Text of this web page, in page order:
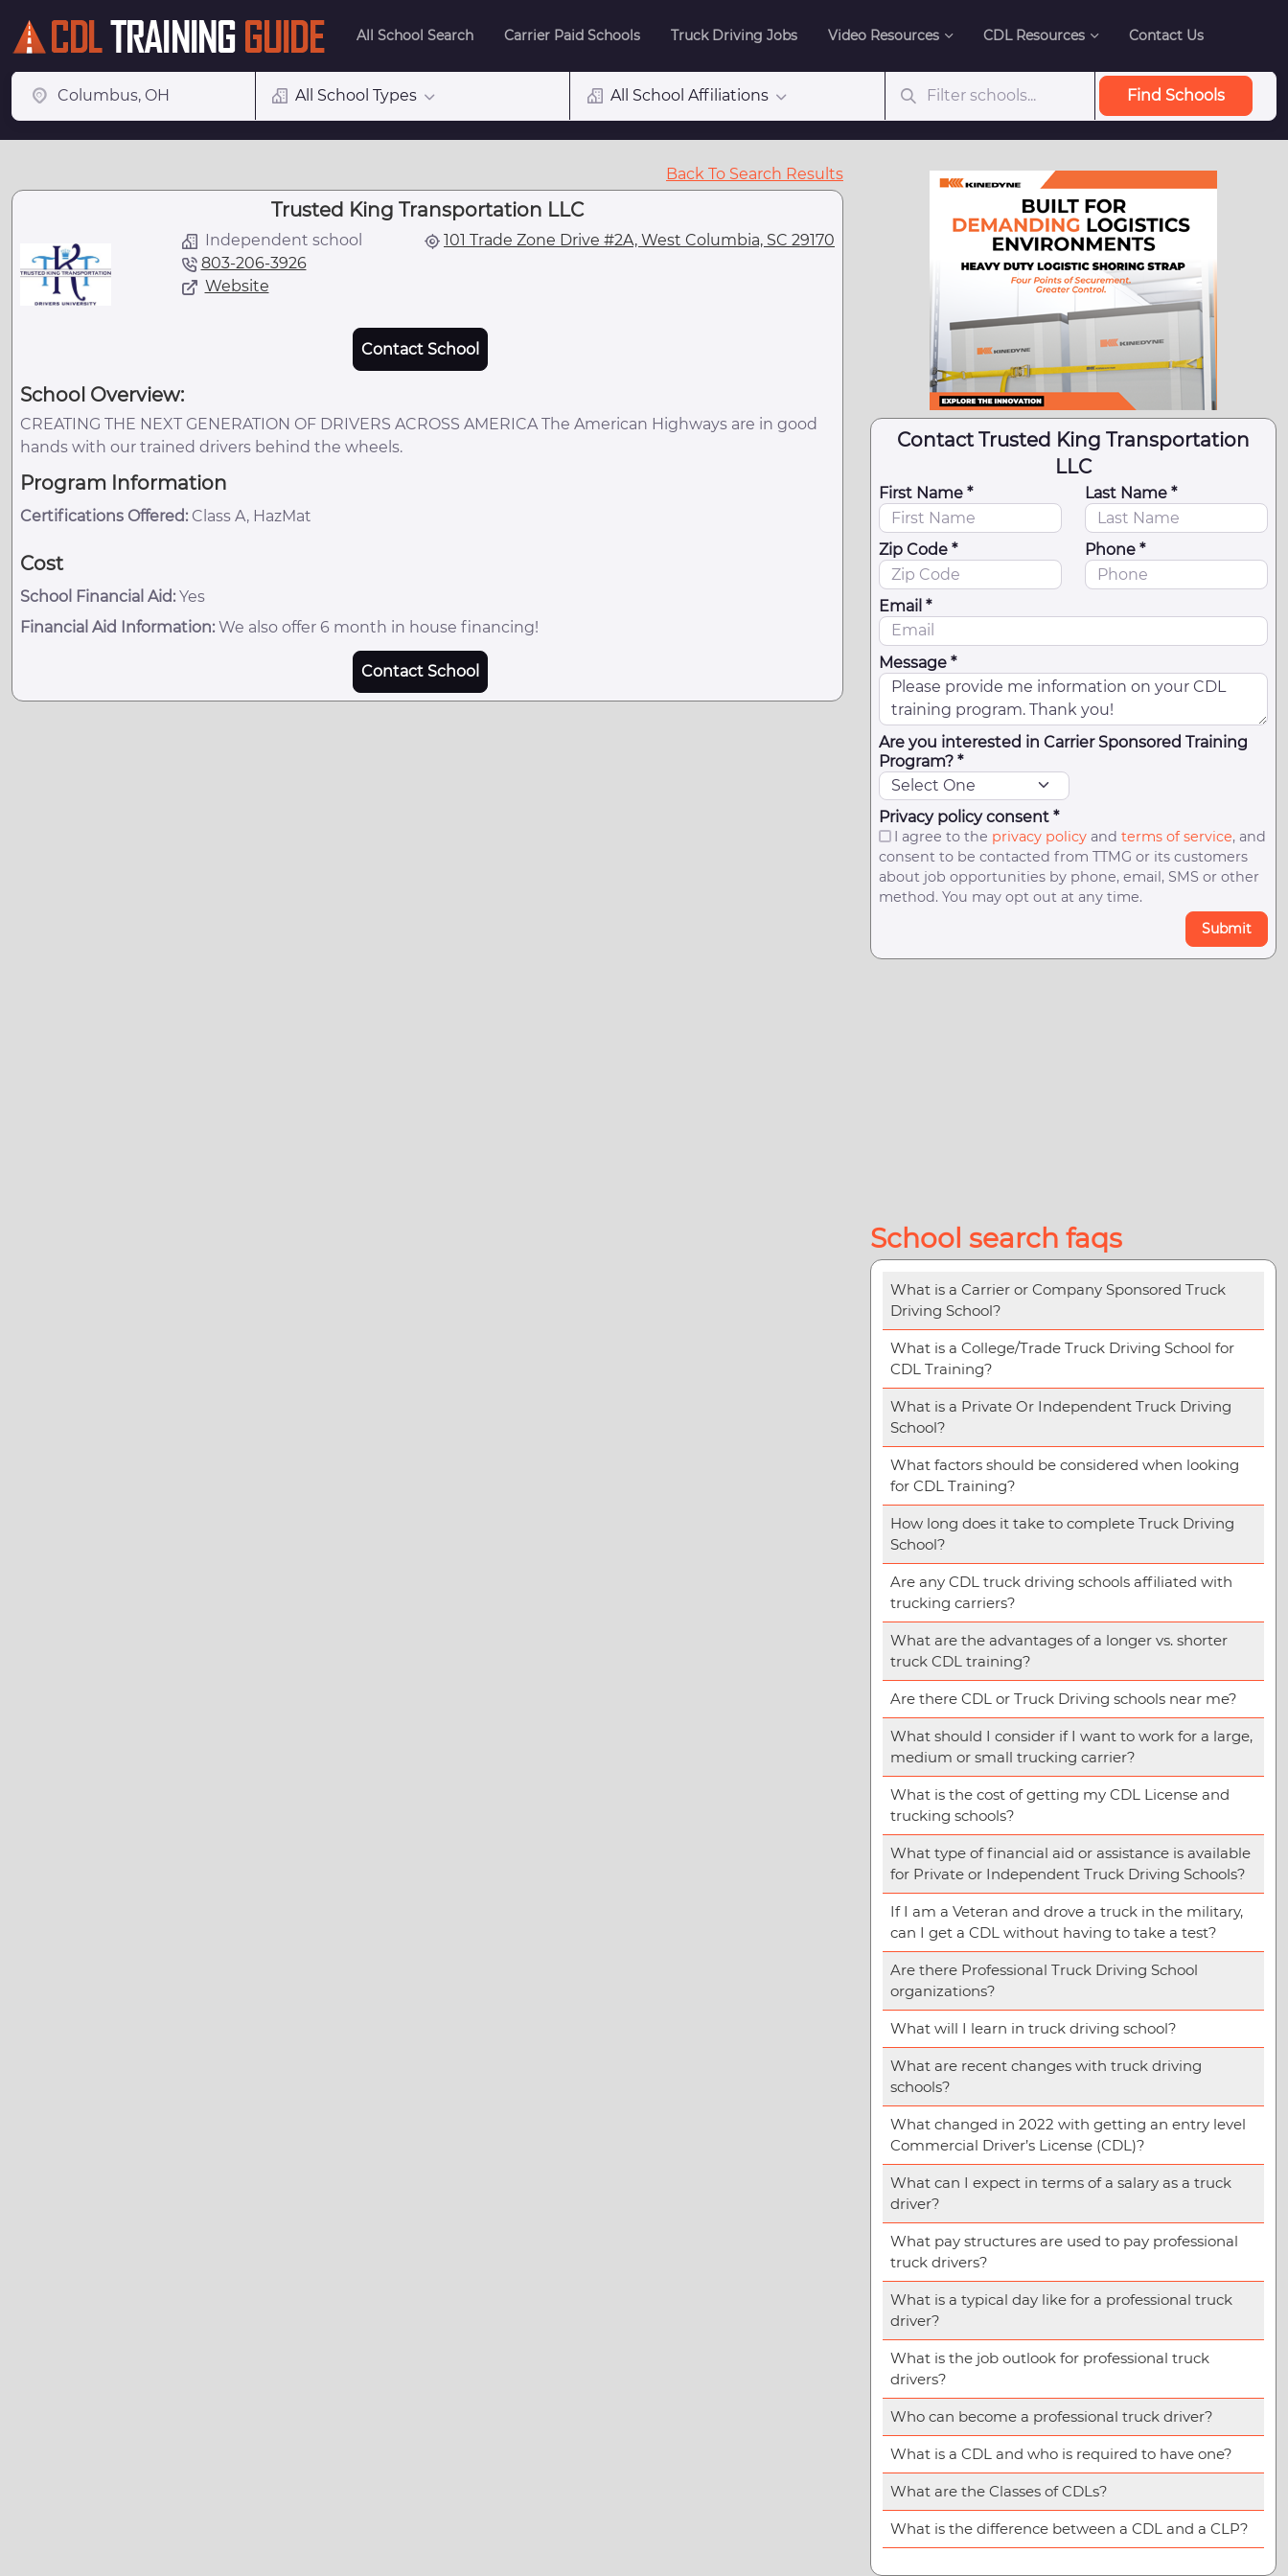
All School Search Carrier Paid Schools Truck Driving Jobs Video Resources CDL Resources Contact Us
All School Types All School Affiliations Find Schools
Back To Search Results
Trusted King Transportation LLC
Independent school
803-206-3926
Website
101 Trade Zone Drive #2A, West Columbia, SC 29170
Contact School
School Overview:
CREATING THE NEXT GENERATION OF DRIVERS ACROSS AMERICA The American Highways are in good
hands with our trained drivers behind the wheels.
Program Information
Certifications Offered: Class A, HazMat
Cost
School Financial Aid: Yes
Financial Aid Information: We also offer 6 month in house financing!
Contact School
Contact Trusted King Transportation
LLC
First Name * Last Name *
Zip Code * Phone *
Email *
Message *
Are you interested in Carrier Sponsored Training
Program? *
Privacy policy consent *
I agree to the privacy policyand terms of service, and
consent to be contacted from TTMG or its customers
about job opportunities by phone, email, SMS or other
method. You may opt out at any time.
Submit
School search faqs
What is a Carrier or Company Sponsored Truck
Driving School?
What is a College/Trade Truck Driving School for
CDL Training?
What is a Private Or Independent Truck Driving
School?
What factors should be considered when looking
for CDL Training?
How long does it take to complete Truck Driving
School?
Are any CDL truck driving schools affiliated with
trucking carriers?
What are the advantages of a longer vs. shorter
truck CDL training?
Are there CDL or Truck Driving schools near me?
What should I consider if I want to work for a large,
medium or small trucking carrier?
What is the cost of getting my CDL License and
trucking schools?
What type of financial aid or assistance is available
for Private or Independent Truck Driving Schools?
If I am a Veteran and drove a truck in the military,
can I get a CDL without having to take a test?
Are there Professional Truck Driving School
organizations?
What will I learn in truck driving school?
What are recent changes with truck driving
schools?
What changed in 2022 with getting an entry level
Commercial Driver’s License (CDL)?
What can I expect in terms of a salary as a truck
driver?
What pay structures are used to pay professional
truck drivers?
What is a typical day like for a professional truck
driver?
What is the job outlook for professional truck
drivers?
Who can become a professional truck driver?
What is a CDL and who is required to have one?
What are the Classes of CDLs?
What is the difference between a CDL and a CLP?